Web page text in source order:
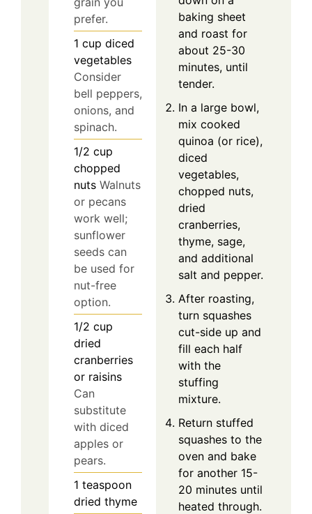
prefer.
1 cup diced
vegetables
Consider
bell peppers,
onions, and
spinach.
1/2 cup
chopped
nuts Walnuts
or pecans
work well;
sunflower
seeds can
be used for
nut-free
option.
1/2 cup
dried
cranberries
or raisins
Can
substitute
with diced
apples or
pears.
1 teaspoon
dried thyme
baking sheet
and roast for
about 25-30
minutes, until
tender.
In a large bowl,
mix cooked
quinoa (or rice),
diced
vegetables,
chopped nuts,
dried
cranberries,
thyme, sage,
and additional
salt and pepper.
After roasting,
turn squashes
cut-side up and
fill each half
with the
stuffing
mixture.
Return stuffed
squashes to the
oven and bake
for another 15-
20 minutes until
heated through.